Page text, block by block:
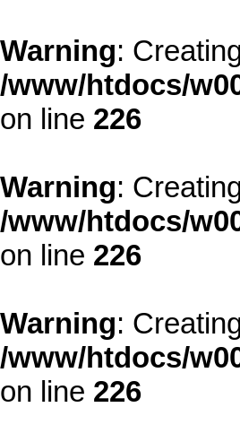
Warning:
/www/htdocs/
on line 226
Warning:
/www/htdocs/
on line 226
Warning:
/www/htdocs/
on line 226